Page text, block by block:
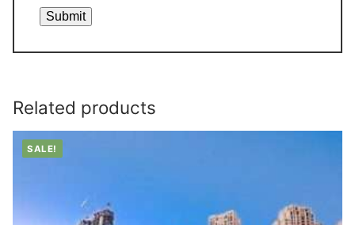
Related products
SALE!